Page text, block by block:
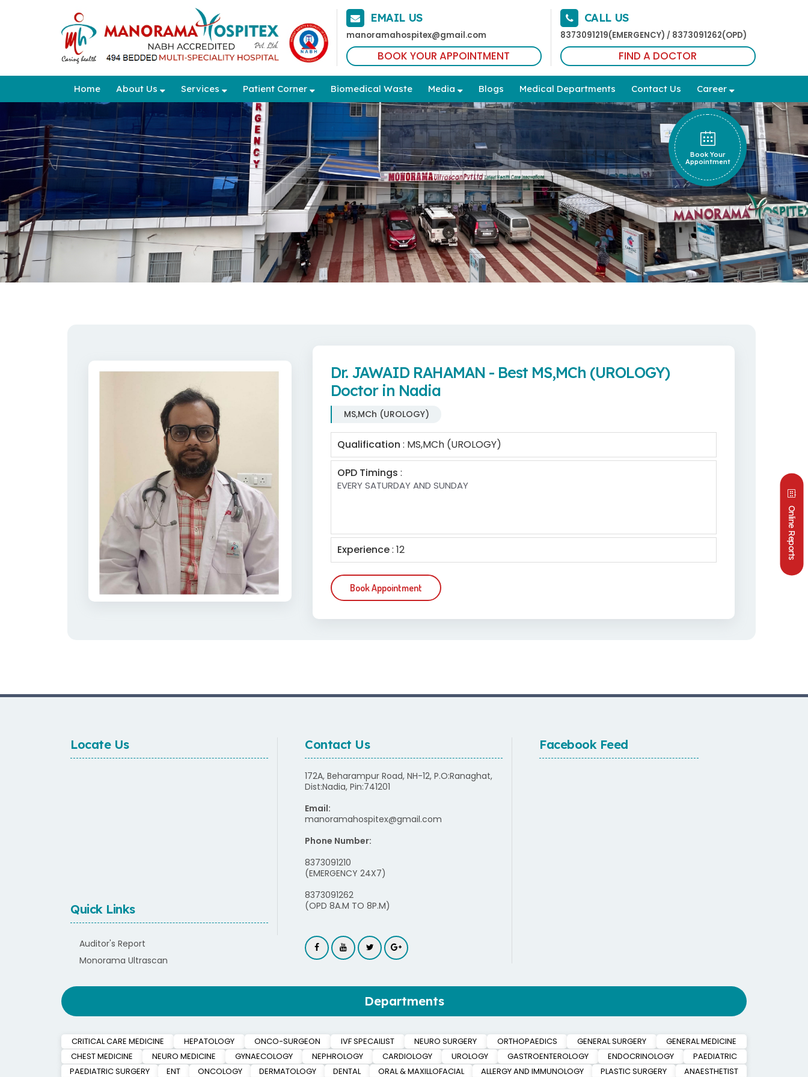
EMAIL US
manoramahospitex@gmail.com
BOOK YOUR APPOINTMENT
CALL US
8373091219(EMERGENCY) / 8373091262(OPD)
FIND A DOCTOR
Home About Us Services Patient Corner Biomedical Waste Media Blogs Medical Departments Contact Us Career
Book Your
Appointment
Dr. JAWAID RAHAMAN - Best MS,MCh (UROLOGY)
Doctor in Nadia
MS,MCh (UROLOGY)
Qualification : MS,MCh (UROLOGY)
OPD Timings :
EVERY SATURDAY AND SUNDAY
Experience: 12
Book Appointment
Online Reports
Locate Us
Quick Links
Auditor's Report
Monorama Ultrascan
Contact Us
172A, Beharampur Road, NH-12, P.O:Ranaghat,
Dist:Nadia, Pin:741201
Email:
manoramahospitex@gmail.com
Phone Number:
8373091210
(EMERGENCY 24X7)
8373091262
(OPD 8A.M TO 8P.M)
Facebook Feed
Departments
CRITICAL CARE MEDICINE HEPATOLOGY ONCO-SURGEON IVF SPECAILIST NEURO SURGERY ORTHOPAEDICS GENERAL SURGERY
GENERAL MEDICINE
CHEST MEDICINE
NEURO MEDICINE GYNAECOLOGY NEPHROLOGY CARDIOLOGY UROLOGY GASTROENTEROLOGY ENDOCRINOLOGY
PAEDIATRIC
PAEDIATRIC SURGERY
ENT ONCOLOGY DERMATOLOGY DENTAL ORAL & MAXILLOFACIAL ALLERGY AND IMMUNOLOGY PLASTIC SURGERY ANAESTHETIST